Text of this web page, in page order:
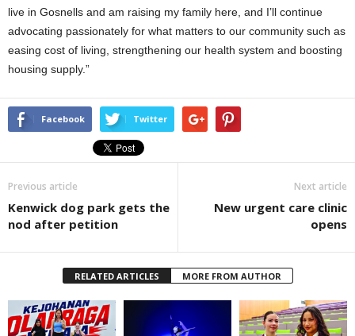
live in Gosnells and am raising my family here, and I’ll continue
advocating passionately for what matters to our community such as
easing cost of living, strengthening our health system and boosting
housing supply.”
Facebook Twitter
Previous article
Kenwick dog park gets the
nod after petition
Next article
New urgent care clinic
opens
RELATED ARTICLES MORE FROM AUTHOR